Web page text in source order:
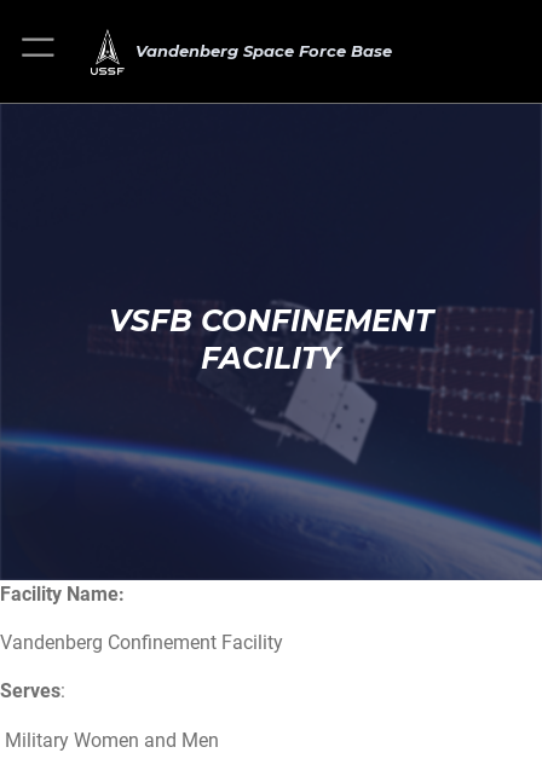
Vandenberg Space Force Base
VSFB CONFINEMENT
FACILITY
Facility Name:
Vandenberg Confinement Facility
Serves:
Military Women and Men